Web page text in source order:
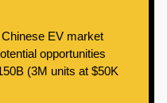
EV market
opportunities
(3M units at $50K